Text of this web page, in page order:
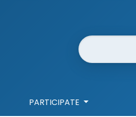
Website Search
PARTICIPATE